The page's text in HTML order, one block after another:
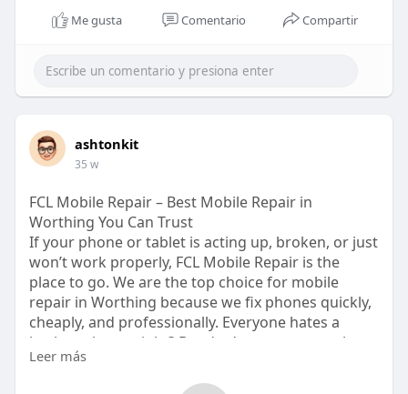
Me gusta Comentario Compartir
ashtonkit
35 w
FCL Mobile Repair – Best Mobile Repair in
Worthing You Can Trust
If your phone or tablet is acting up, broken, or just
won’t work properly, FCL Mobile Repair is the
place to go. We are the top choice for mobile
repair in Worthing because we fix phones quickly,
cheaply, and professionally. Everyone hates a
broken phone, right? But don’t worry, we are here
to save the day. From cracked screens to battery
problems, our experts handle it all.
Leer más